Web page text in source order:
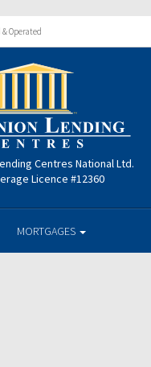
Operated
Centres National Ltd.
Licence #12360
MORTGAGES